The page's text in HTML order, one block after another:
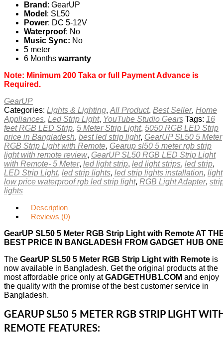
Brand : GearUP
Model : SL50
Power: DC 5-12V
Waterproof: No
Music Sync: No
5 meter
6 Months warranty
Note: Minimum 200 Taka or full Payment Advance is
Required.
GearUP
Categories: Lights & Lighting, All Product, Best Seller, Home
Appliances, Led Strip Light, YouTube Studio Gears Tags: 16
feet RGB LED Strip, 5 Meter Strip Light, 5050 RGB LED Strip
price in Bangladesh, best led strip light, GearUP SL50 5 Meter
RGB Strip Light with Remote, Gearup sl50 5 meter rgb strip
light with remote review, GearUP SL50 RGB LED Strip Light
with Remote- 5 Meter, led light strip, led light strips, led strip,
LED Strip Light, led strip lights, led strip lights installation, light
low price waterproof rgb led strip light, RGB Light Adapter,
lights
Description
Reviews (0)
GearUP SL50 5 Meter RGB Strip Light with Remote AT
BEST PRICE IN BANGLADESH FROM GADGET HUB ONE
The GearUP SL50 5 Meter RGB Strip Light with Remote is
now available in Bangladesh. Get the original products at the
most affordable price only atGADGETHUB1.COM and enjoy
the quality with the promise of the best customer service in
Bangladesh.
GEARUP SL50 5 METER RGB STRIP LIGHT
REMOTE FEATURES: